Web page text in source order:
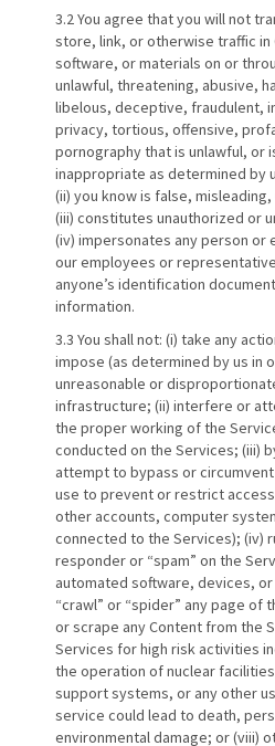
3.2 You agree that you will not
store, link, or otherwise traffic
software, or materials on or
unlawful, threatening, abusive,
libelous, deceptive, fraudulent,
privacy, tortious, offensive,
pornography that is unlawful, or
inappropriate as determined by
(ii) you know is false,
(iii) constitutes unauthorized or
(iv) impersonates any person or
our employees or
anyone’s identification
information.
3.3 You shall not: (i) take any
impose (as determined by us in
unreasonable or
infrastructure; (ii) interfere or
the proper working of the
conducted on the Services; (iii)
attempt to bypass or
use to prevent or restrict
other accounts, computer
connected to the Services); (iv)
responder or “spam” on the
automated software, devices,
“crawl” or “spider” any page of
or scrape any Content from the
Services for high risk activities
the operation of nuclear
support systems, or any other
service could lead to death,
environmental damage; or (viii)